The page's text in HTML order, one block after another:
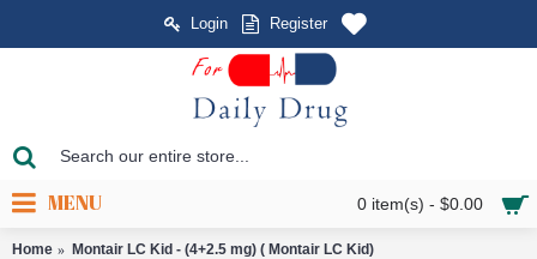
Login Register
0 item(s) - $0.00
MENU
Home Montair LC Kid - (4+2.5 mg) ( Montair LC Kid)